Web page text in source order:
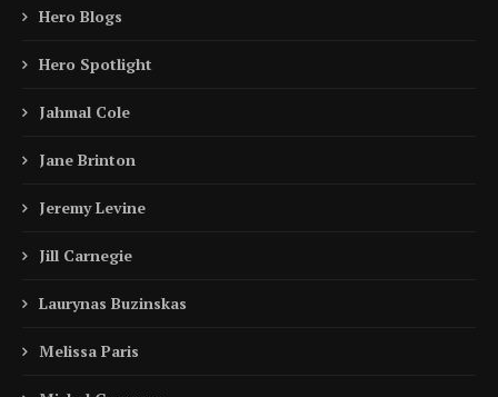
Hero Blogs
Hero Spotlight
Jahmal Cole
Jane Brinton
Jeremy Levine
Jill Carnegie
Laurynas Buzinskas
Melissa Paris